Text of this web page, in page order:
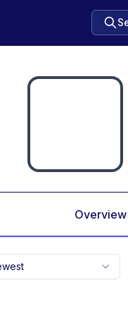
Overview